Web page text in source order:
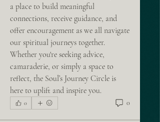
a place to build meaningful
connections, receive guidance, and
offer encouragement as we all navigate
our spiritual journeys together.
Whether you're seeking advice,
camaraderie, or simply a space to
reflect, the Soul’s Journey Circle is
here to uplift and inspire you.
0 0